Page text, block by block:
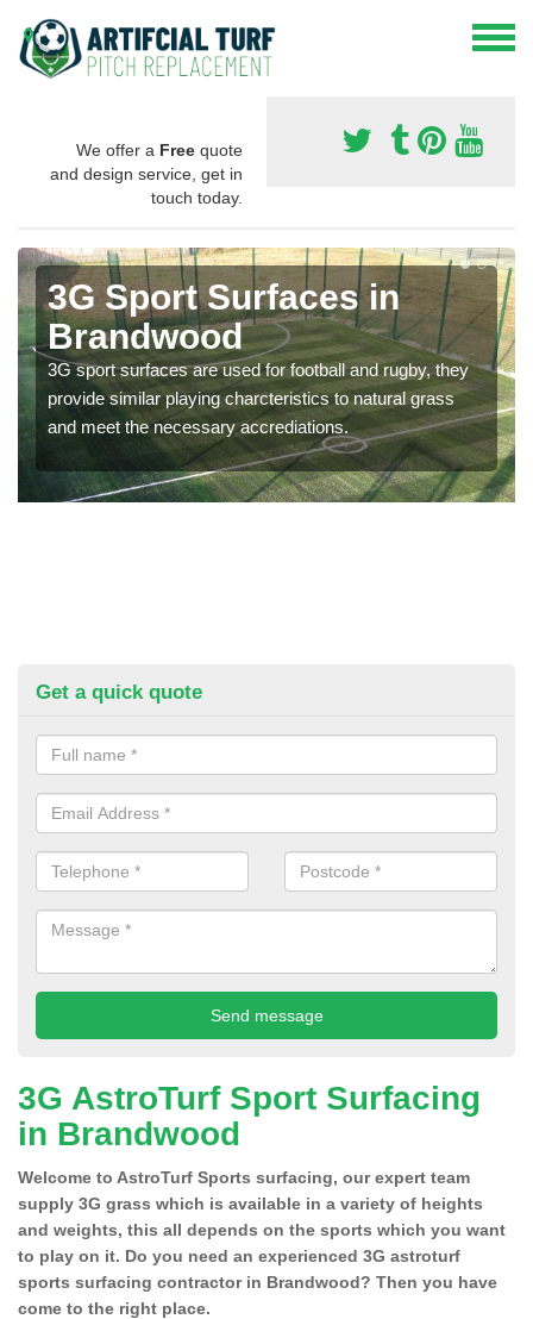
We offer a Free quote
and design service, get in
touch today.
3G Sport Surfaces in
Brandwood
3G sport surfaces are used for football and rugby, they
provide similar playing charcteristics to natural grass
and meet the necessary accrediations.
Get a quick quote
3G AstroTurf Sport Surfacing
in Brandwood
Welcome to AstroTurf Sports surfacing, our expert team
supply 3G grass which is available in a variety of heights
and weights, this all depends on the sports which you want
to play on it. Do you need an experienced 3G astroturf
sports surfacing contractor in Brandwood? Then you have
come to the right place.